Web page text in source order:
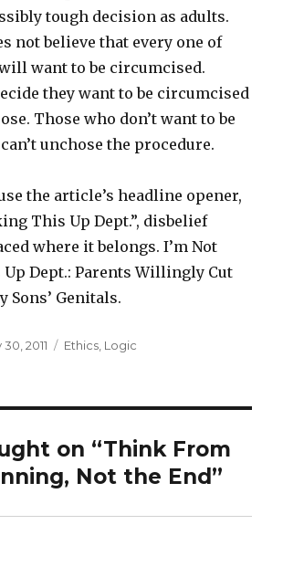
tough decision as adults.
not believe that every one of
want to be circumcised.
they want to be circumcised
Those who don’t want to be
unchose the procedure.
the article’s headline opener,
This Up Dept.”, disbelief
where it belongs. I’m Not
Dept.: Parents Willingly Cut
Sons’ Genitals.
2011 Categories
Ethics Logic
on “Think From
Not the End”